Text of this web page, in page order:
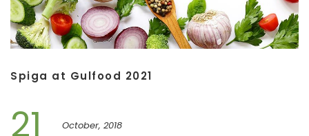
Spiga at Gulfood 2021
21 October, 2018